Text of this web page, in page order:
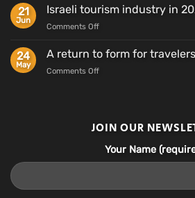
4
21
Jun
Israeli tourism industry in
Comments Offon
tourism
24
May
A return to form for travelers
Comments Offon
for
travelers
JOIN OUR
Your Name